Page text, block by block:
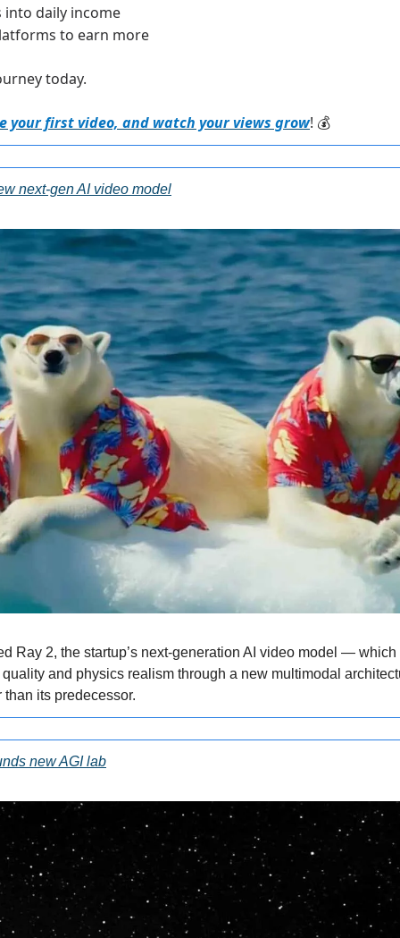
daily income
to earn more
today.
your first video, and watch your views grow! 💰
next-gen AI video model
Ray 2, the startup’s next-generation AI video model —
and physics realism through a new multimodal
its predecessor.
new AGI lab